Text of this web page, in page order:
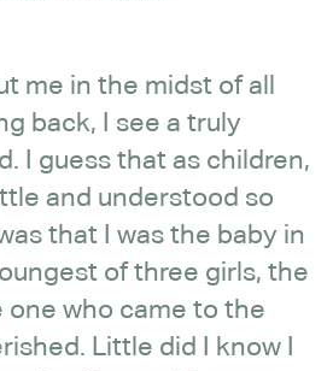
me in the midst of all
back, I see a truly
I guess that as children,
and understood so
that I was the baby in
of three girls, the
one who came to the
Little did I know I